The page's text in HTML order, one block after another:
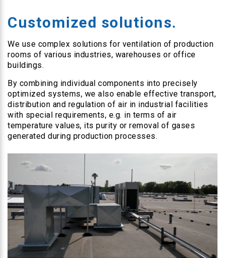
Customized solutions.
We use complex solutions for ventilation of production
rooms of various industries, warehouses or office
buildings.
By combining individual components into precisely
optimized systems, we also enable effective transport,
distribution and regulation of air in industrial facilities
with special requirements, e.g. in terms of air
temperature values, its purity or removal of gases
generated during production processes.